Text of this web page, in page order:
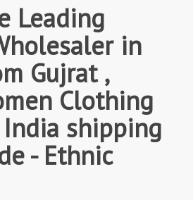
Leading
in
Gujrat ,
Clothing
shipping
- Ethnic